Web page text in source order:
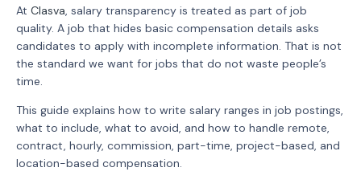
At Clasva, salary transparency is treated as part of job
quality. A job that hides basic compensation details asks
candidates to apply with incomplete information. That is not
the standard we want for jobs that do not waste people’s
time.
This guide explains how to write salary ranges in job postings,
what to include, what to avoid, and how to handle remote,
contract, hourly, commission, part-time, project-based, and
location-based compensation.